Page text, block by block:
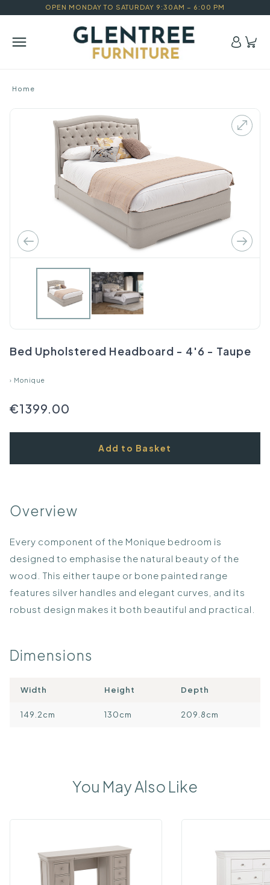
OPEN MONDAY TO SATURDAY 9:30AM – 6:00 PM
Home
Bed Upholstered Headboard - 4'6 - Taupe
› Monique
€1399.00
Add to Basket
Overview
Every component of the Monique bedroom is
designed to emphasise the natural beauty of the
wood. This either taupe or bone painted range
features silver handles and elegant curves, and its
robust design makes it both beautiful and practical.
Dimensions
Width Height Depth
149.2cm 130cm 209.8cm
You May Also Like